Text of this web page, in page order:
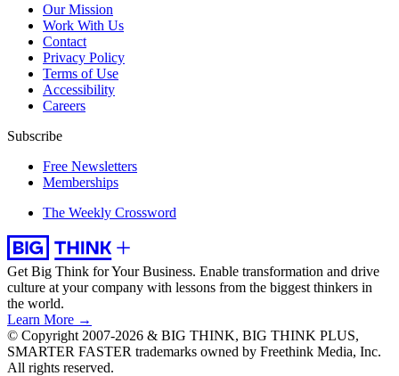
Our Mission
Work With Us
Contact
Privacy Policy
Terms of Use
Accessibility
Careers
Subscribe
Free Newsletters
Memberships
The Weekly Crossword
Get Big Think for Your Business. Enable transformation and drive
culture at your company with lessons from the biggest thinkers in
the world.
Learn More →
© Copyright 2007-2026 & BIG THINK, BIG THINK PLUS,
SMARTER FASTER trademarks owned by Freethink Media, Inc.
All rights reserved.